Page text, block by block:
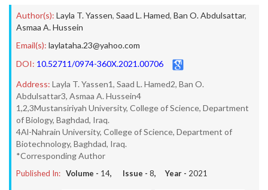
Author(s): Layla T. Yassen, Saad L. Hamed, Ban O. Abdulsattar,
Asmaa A. Hussein
Email(s): laylataha.23@yahoo.com
DOI: 10.52711/0974-360X.2021.00706
Address: Layla T. Yassen1, Saad L. Hamed2, Ban O.
Abdulsattar3, Asmaa A. Hussein4
1,2,3Mustansiriyah University, College of Science, Department
of Biology, Baghdad, Iraq.
4Al-Nahrain University, College of Science, Department of
Biotechnology, Baghdad, Iraq.
*Corresponding Author
Published In: Volume - 14, Issue - 8, Year - 2021